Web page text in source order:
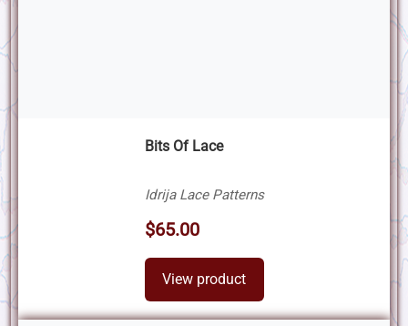
Bits Of Lace
Idrija Lace Patterns
$65.00
View product